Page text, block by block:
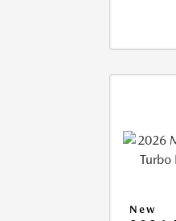
New